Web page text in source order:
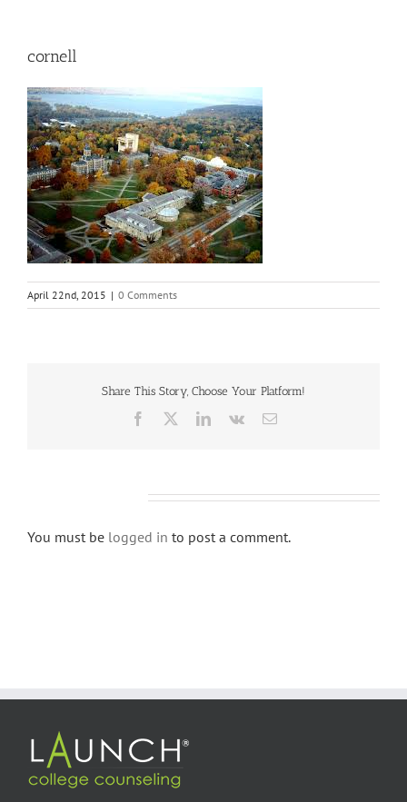
cornell
April 22nd, 2015 | 0 Comments
Share This Story, Choose Your Platform!
Facebook LinkedIn
Vk Email
You must be logged in to post a comment.